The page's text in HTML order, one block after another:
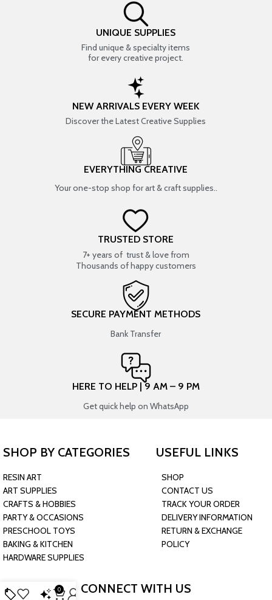
UNIQUE SUPPLIES
Find unique & specialty items
for every creative project.
NEW ARRIVALS EVERY WEEK
Discover the Latest Creative Supplies
EVERYTHING CREATIVE
Your one-stop shop for art & craft supplies..
TRUSTED STORE
7+ years of trust & love from
Thousands of happy customers
SECURE PAYMENT METHODS
Bank Transfer
HERE TO HELP | 9 AM – 9 PM
Get quick help on WhatsApp
SHOP BY CATEGORIES
RESIN ART
ART SUPPLIES
CRAFTS & HOBBIES
PARTY & OCCASIONS
PRESCHOOL TOYS
BAKING & KITCHEN
HARDWARE SUPPLIES
USEFUL LINKS
SHOP
CONTACT US
TRACK YOUR ORDER
DELIVERY INFORMATION
RETURN & EXCHANGE
POLICY
CONNECT WITH US
0